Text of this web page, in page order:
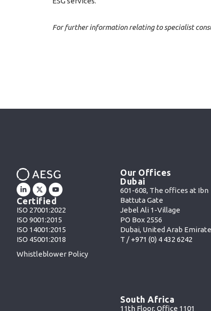
For further information relating to specialist
Certified
ISO 27001:2022
ISO 9001:2015
ISO 14001:2015
ISO 45001:2018
Whistleblower Policy
Our Offices
Dubai
601-608, The offices at Ibn
Battuta Gate
Jebel Ali 1-Village
PO Box 2556
Dubai, United Arab
T / +971 (0) 4 432 6242
South Africa
11th Floor, Office 1101